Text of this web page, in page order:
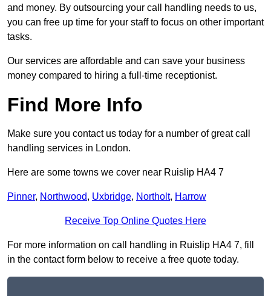
and money. By outsourcing your call handling needs to us,
you can free up time for your staff to focus on other important
tasks.
Our services are affordable and can save your business
money compared to hiring a full-time receptionist.
Find More Info
Make sure you contact us today for a number of great call
handling services in London.
Here are some towns we cover near Ruislip HA4 7
Pinner, Northwood, Uxbridge, Northolt, Harrow
Receive Top Online Quotes Here
For more information on call handling in Ruislip HA4 7, fill
in the contact form below to receive a free quote today.